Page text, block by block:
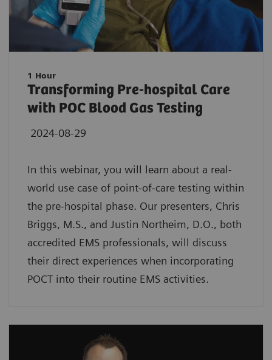
1 Hour
Transforming Pre-hospital Care
with POC Blood Gas Testing
2024-08-29
In this webinar, you will learn about a real-
world use case of point-of-care testing within
the pre-hospital phase. Our presenters, Chris
Briggs, M.S., and Justin Northeim, D.O., both
accredited EMS professionals, will discuss
their direct experiences when incorporating
POCT into their routine EMS activities.